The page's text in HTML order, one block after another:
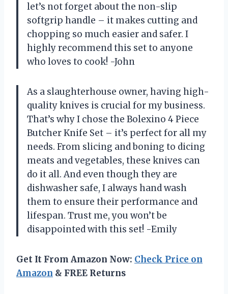
let’s not forget about the non-slip
softgrip handle – it makes cutting and
chopping so much easier and safer. I
highly recommend this set to anyone
who loves to cook! -John
As a slaughterhouse owner, having high-
quality knives is crucial for my business.
That’s why I chose the Bolexino 4 Piece
Butcher Knife Set – it’s perfect for all my
needs. From slicing and boning to dicing
meats and vegetables, these knives can
do it all. And even though they are
dishwasher safe, I always hand wash
them to ensure their performance and
lifespan. Trust me, you won’t be
disappointed with this set! -Emily
Get It From Amazon Now: Check Price on
Amazon & FREE Returns